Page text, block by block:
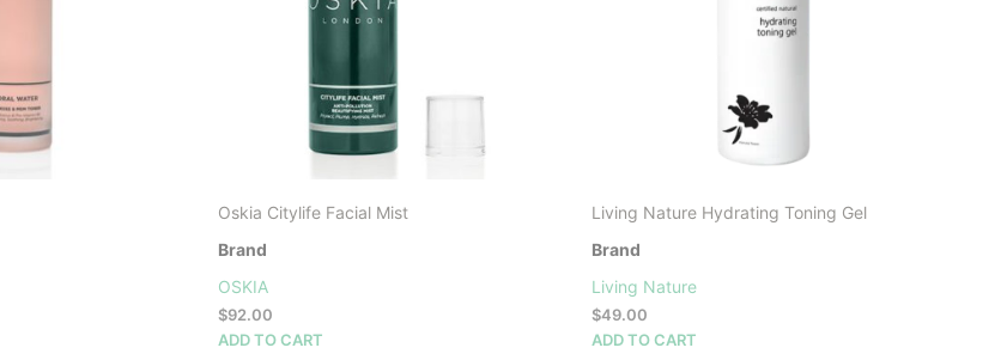
Oskia Citylife Facial Mist
Brand
OSKIA
$92.00
ADD TO CART
Living Nature Hydrating Toning Gel
Brand
Living Nature
$49.00
ADD TO CART